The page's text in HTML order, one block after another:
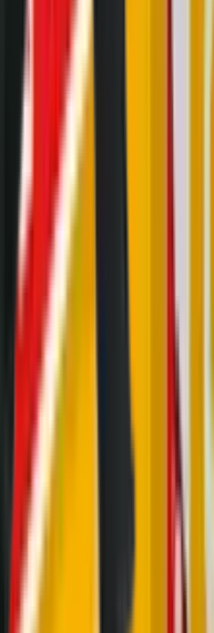
CORE rechargeable
for everyday use. The
for near and far illumination
source; ideal for those that
tilts 45° to direct the light
whilst the slim headband
battery is easy via
features include a low
that also shows battery
accidental battery drain.
IP68.